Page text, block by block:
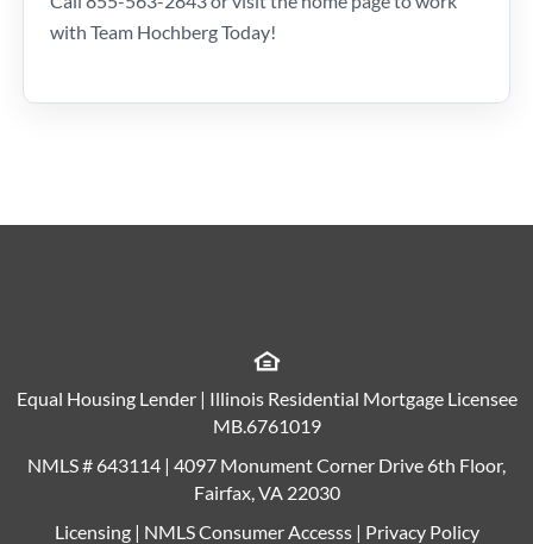
with Team Hochberg Today!
Equal Housing Lender | Illinois Residential Mortgage Licensee
MB.6761019
NMLS # 643114 | 4097 Monument Corner Drive 6th Floor,
Fairfax, VA 22030
Licensing| NMLS Consumer Accesss| Privacy Policy